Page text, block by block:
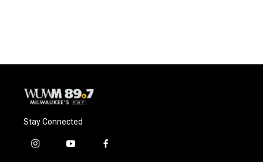
Stay Connected
i
y
f